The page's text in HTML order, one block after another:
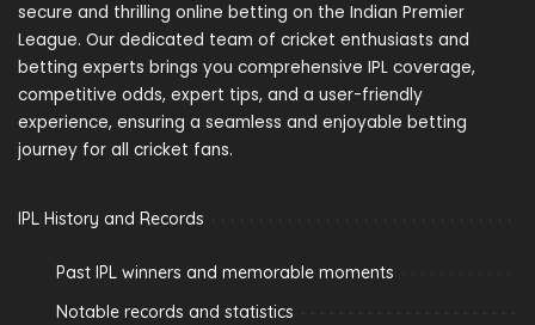
secure and thrilling online betting on the Indian Premier
League. Our dedicated team of cricket enthusiasts and
betting experts brings you comprehensive IPL coverage,
competitive odds, expert tips, and a user-friendly
experience, ensuring a seamless and enjoyable betting
journey for all cricket fans.
IPL History and Records
Past IPL winners and memorable moments
Notable records and statistics